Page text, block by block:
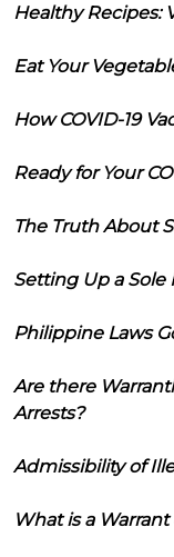
Healthy Recipes:
Eat Your
How COVID-19
Ready for Your
The Truth About
Setting Up a Sole
Philippine Laws
Are there
Arrests?
Admissibility of
What is a